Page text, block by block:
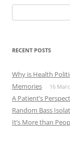
for:
RECENT POSTS
Why is Health
Memories 16
A Patient’s
Random Bass
It’s More than